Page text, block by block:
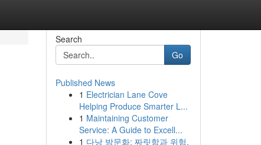
Search
Go
Published News
1 Electrician Lane Cove
Helping Produce Smarter L...
1 Maintaining Customer
Service: A Guide to Excell...
1 다낭 밤문화: 짜릿함과 위험,